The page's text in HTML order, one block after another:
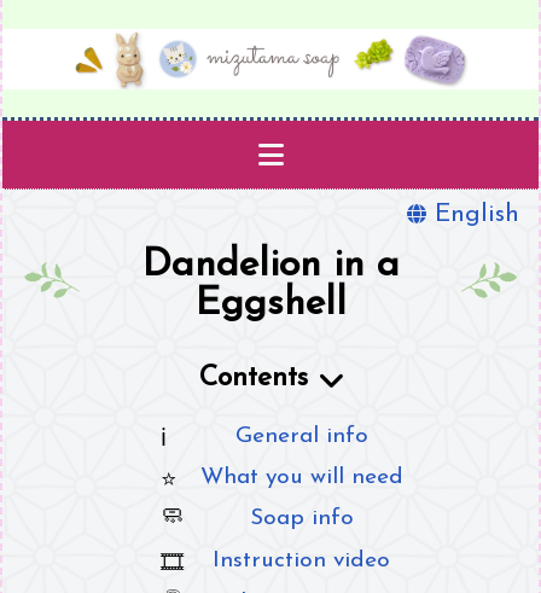
Templates
About
English
Dandelion in a
Eggshell
Contents
General info
What you will need
Soap info
Instruction video